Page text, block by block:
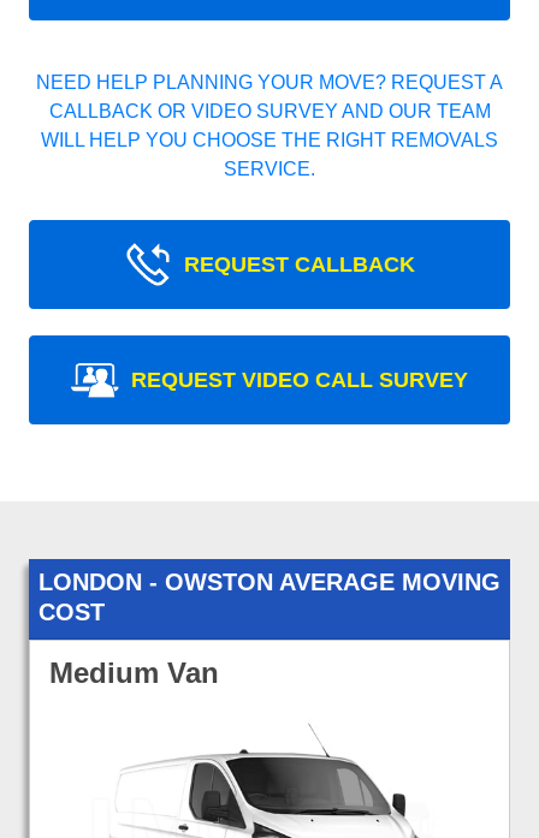
NEED HELP PLANNING YOUR MOVE? REQUEST A
CALLBACK OR VIDEO SURVEY AND OUR TEAM
WILL HELP YOU CHOOSE THE RIGHT REMOVALS
SERVICE.
REQUEST CALLBACK
REQUEST VIDEO CALL SURVEY
LONDON - OWSTON AVERAGE MOVING
COST
Medium Van